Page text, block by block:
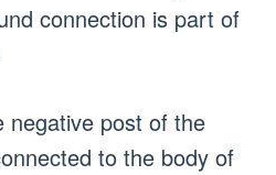
connection is part of
negative post of the
to the body of